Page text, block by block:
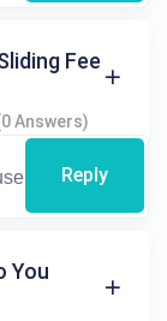
Fee
Answers)
Reply
You